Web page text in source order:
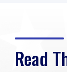
Read